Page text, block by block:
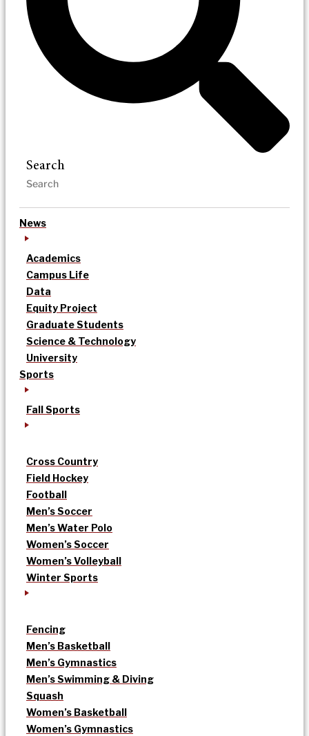
Search
News
Academics
Campus Life
Data
Equity Project
Graduate Students
Science & Technology
University
Sports
Fall Sports
Cross Country
Field Hockey
Football
Men’s Soccer
Men’s Water Polo
Women’s Soccer
Women’s Volleyball
Winter Sports
Fencing
Men’s Basketball
Men’s Gymnastics
Men’s Swimming & Diving
Squash
Women’s Basketball
Women’s Gymnastics